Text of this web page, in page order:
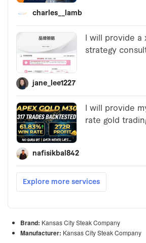
Brand: Kansas City Steak Company
Manufacturer: Kansas City Steak Company